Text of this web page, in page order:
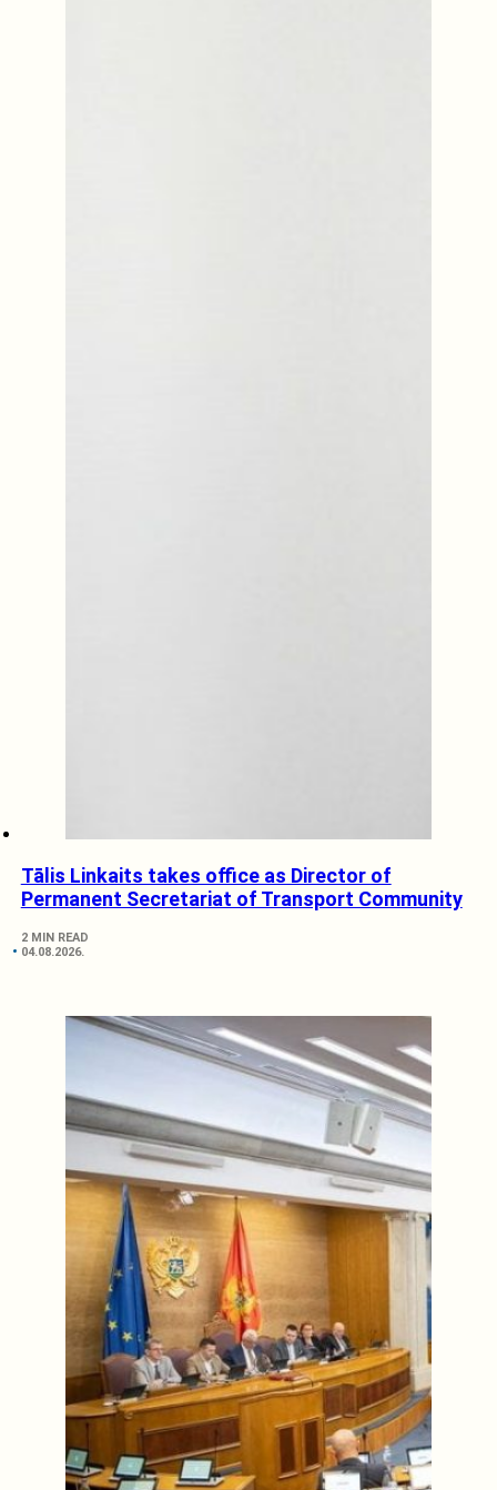
Tālis Linkaits takes office as Director of
Permanent Secretariat of Transport Community
2 MIN READ
04.08.2026.